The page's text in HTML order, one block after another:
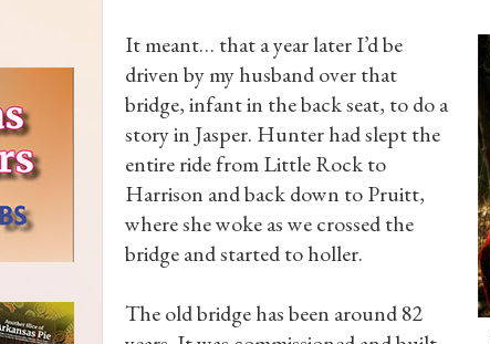
It meant… that a year later I’d be
driven by my husband over that
bridge, infant in the back seat, to do a
story in Jasper. Hunter had slept the
entire ride from Little Rock to
Harrison and back down to Pruitt,
where she woke as we crossed the
bridge and started to holler.
The old bridge has been around 82